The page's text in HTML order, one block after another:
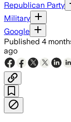
Republican Party
Military
Google
Published 4
ago